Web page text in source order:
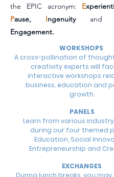
the EPIC acronym: E
Pause, Ingenuity and
Engagement.
WORKSHOPS
A cross-pollination of
creativity experts will
interactive workshops
business, education and
growth.
PANELS
Learn from various
during our four themed
Education, Social
Entrepreneurship and
EXCHANGES
During lunch breaks, you